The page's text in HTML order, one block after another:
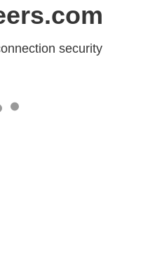
security